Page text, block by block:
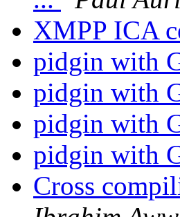
XMPP ICA
pidgin with
pidgin with
pidgin with
pidgin with
Cross